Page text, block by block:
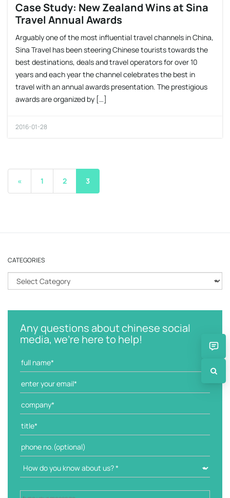
Case Study: New Zealand Wins at Sina
Travel Annual Awards
Arguably one of the most influential travel channels in China,
Sina Travel has been steering Chinese tourists towards the
best destinations, deals and travel operators for over 10
years and each year the channel celebrates the best in
travel with an annual awards presentation. The prestigious
awards are organized by […]
2016-01-28
« 1 2 3
CATEGORIES
a
e
Any questions about chinese social
media, we're here to help!